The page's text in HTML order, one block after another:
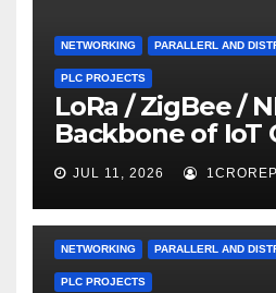
NETWORKING PARALLERL AND
PLC PROJECTS
LoRa / ZigBee /
Backbone of IoT
JUL 11, 2026
NETWORKING PARALLERL AND
PLC PROJECTS